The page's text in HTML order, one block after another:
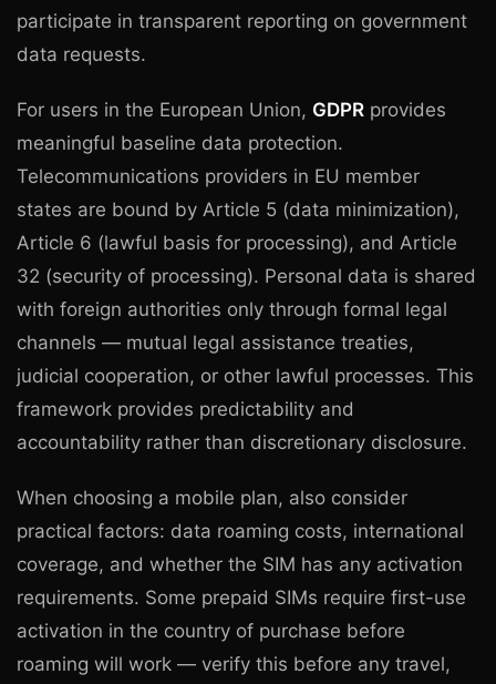
participate in transparent reporting on government
data requests.
For users in the European Union, GDPR provides
meaningful baseline data protection.
Telecommunications providers in EU member
states are bound by Article 5 (data minimization),
Article 6 (lawful basis for processing), and Article
32 (security of processing). Personal data is shared
with foreign authorities only through formal legal
channels — mutual legal assistance treaties,
judicial cooperation, or other lawful processes. This
framework provides predictability and
accountability rather than discretionary disclosure.
When choosing a mobile plan, also consider
practical factors: data roaming costs, international
coverage, and whether the SIM has any activation
requirements. Some prepaid SIMs require first-use
activation in the country of purchase before
roaming will work — verify this before any travel,